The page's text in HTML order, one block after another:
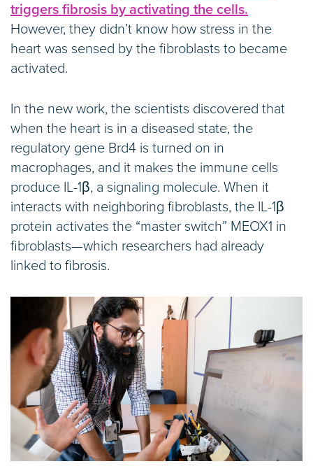
triggers fibrosis by activating the cells.
However, they didn’t know how stress in the
heart was sensed by the fibroblasts to became
activated.
In the new work, the scientists discovered that
when the heart is in a diseased state, the
regulatory gene Brd4 is turned on in
macrophages, and it makes the immune cells
produce IL-1β, a signaling molecule. When it
interacts with neighboring fibroblasts, the IL-1β
protein activates the “master switch” MEOX1 in
fibroblasts—which researchers had already
linked to fibrosis.